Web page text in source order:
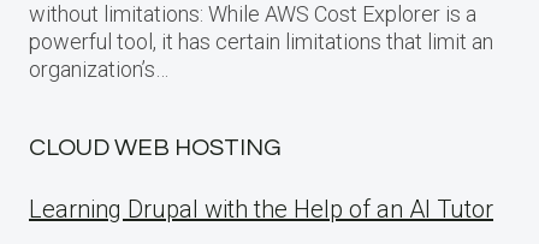
without limitations: While AWS Cost Explorer is a
powerful tool, it has certain limitations that limit an
organization’s…
CLOUD WEB HOSTING
Learning Drupal with the Help of an AI Tutor